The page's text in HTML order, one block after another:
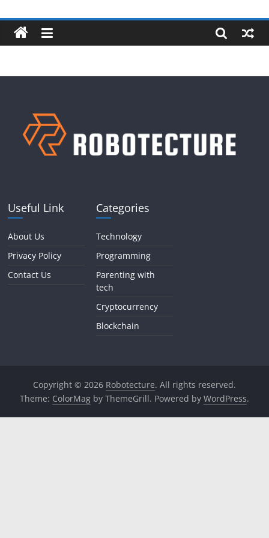
to
content
Robotecture
Tech
with
Useful Link
About Us
Privacy Policy
Contact Us
Categories
Technology
Programming
Parenting with
tech
Cryptocurrency
Blockchain
Copyright © 2026 Robotecture. All rights reserved.
Theme: ColorMagby ThemeGrill. Powered by WordPress.